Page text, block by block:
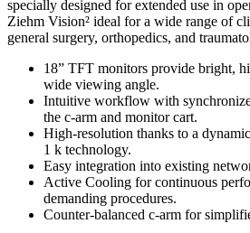
specially designed for extended use in
Ziehm Vision² ideal for a wide range of
general surgery, orthopedics, and
18” TFT monitors provide bright,
wide viewing angle.
Intuitive workflow with
the c-arm and monitor cart.
High-resolution thanks to a
1 k technology.
Easy integration into existing
Active Cooling for continuous
demanding procedures.
Counter-balanced c-arm for